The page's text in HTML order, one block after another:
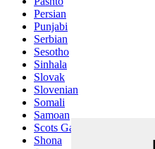
Persian
Punjabi
Serbian
Sesotho
Sinhala
Slovak
Slovenian
Somali
Samoan
Scots Gaelic
Shona